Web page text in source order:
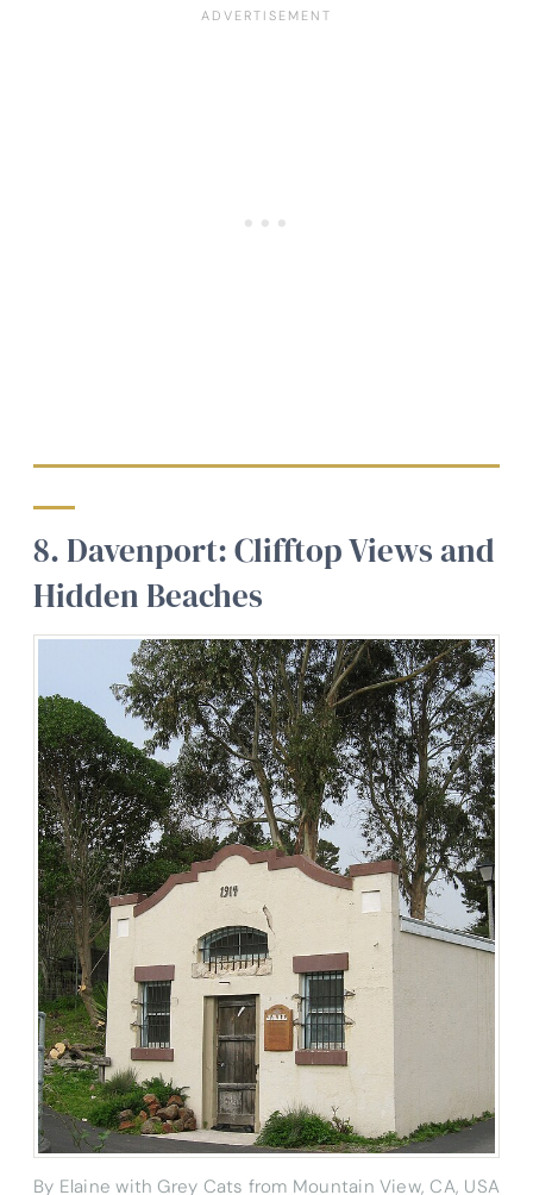
8. Davenport: Clifftop Views and
Hidden Beaches
By Elaine with Grey Cats from Mountain View, CA, USA